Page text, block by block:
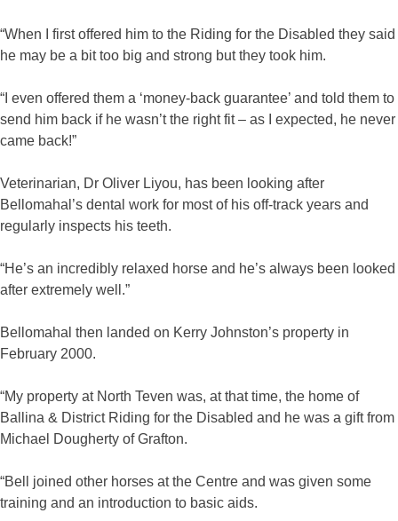
“When I first offered him to the Riding for the Disabled they said
he may be a bit too big and strong but they took him.
“I even offered them a ‘money-back guarantee’ and told them to
send him back if he wasn’t the right fit – as I expected, he never
came back!”
Veterinarian, Dr Oliver Liyou, has been looking after
Bellomahal’s dental work for most of his off-track years and
regularly inspects his teeth.
“He’s an incredibly relaxed horse and he’s always been looked
after extremely well.”
Bellomahal then landed on Kerry Johnston’s property in
February 2000.
“My property at North Teven was, at that time, the home of
Ballina & District Riding for the Disabled and he was a gift from
Michael Dougherty of Grafton.
“Bell joined other horses at the Centre and was given some
training and an introduction to basic aids.